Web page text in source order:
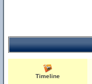
Timeline